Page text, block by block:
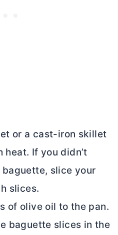
or a cast-iron skillet
heat. If you didn’t
slice your
slices.
of olive oil to the pan.
baguette slices in the